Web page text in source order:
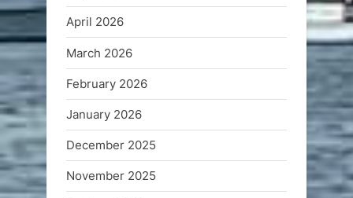
April 2026
March 2026
February 2026
January 2026
December 2025
November 2025